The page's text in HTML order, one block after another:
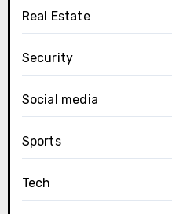
Real Estate
Security
Social media
Sports
Tech